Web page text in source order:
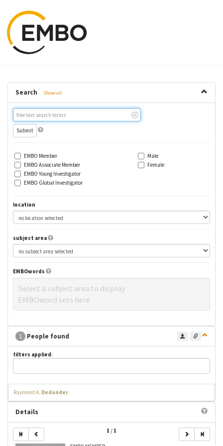
Search Show all
Free
text
search
EMBO Member
EMBO Associate Member
EMBO Young Investigator
EMBO Global Investigator
Male
Female
location
subject area
EMBOwords
Select a subject area to display
EMBOword sets here
1 People found
filters applied:
Raymond A. Dedonder
Details
1 / 1